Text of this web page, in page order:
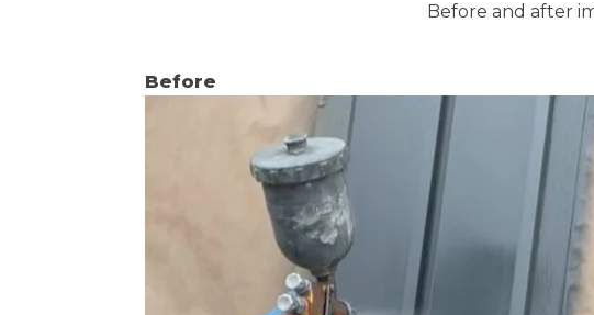
Before and after
Before